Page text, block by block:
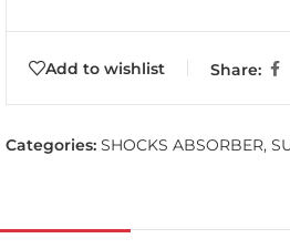
Add to wishlist Share:
Categories: SHOCKS ABSORBER,